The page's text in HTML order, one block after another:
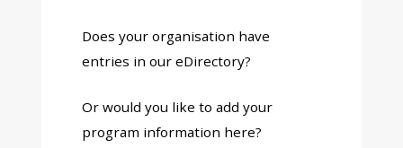
Does your organisation have
entries in our eDirectory?
Or would you like to add your
program information here?